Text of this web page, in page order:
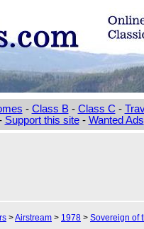
- Class B- Class C -
Support this site- Wanted Ads
>Airstream > 1978 > Sovereign of